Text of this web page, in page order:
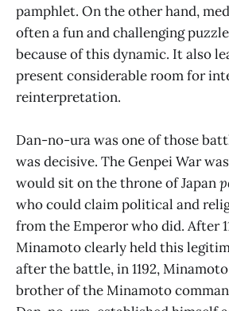
pamphlet. On the other hand,
often a fun and challenging
because of this dynamic. It also
present considerable room for
reinterpretation.
Dan-no-ura was one of those
was decisive. The Genpei War
would sit on the throne of Japan
who could claim political and
from the Emperor who did. After
Minamoto clearly held this
after the battle, in 1192,
brother of the Minamoto